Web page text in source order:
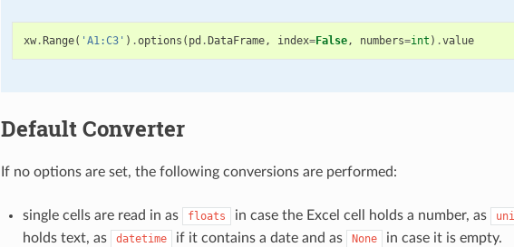
xw. Range( 'A1:C3' ) .options ( pd . DataFrame, index=False, numbers=int ) .value
Default Converter
If no options are set, the following conversions are performed:
single cells are read in as floats in case the Excel cell holds a number, as
holds text, as
datetime if it contains a date and as None
in case it is empty.